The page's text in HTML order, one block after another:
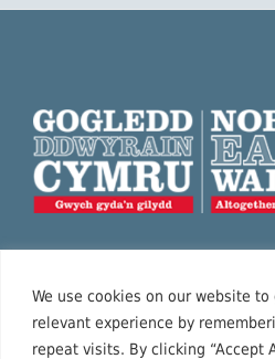
We use cookies on our website
relevant experience by
repeat visits. By clicking “Accept
provide a fantastic visitor
Wales, with sea and